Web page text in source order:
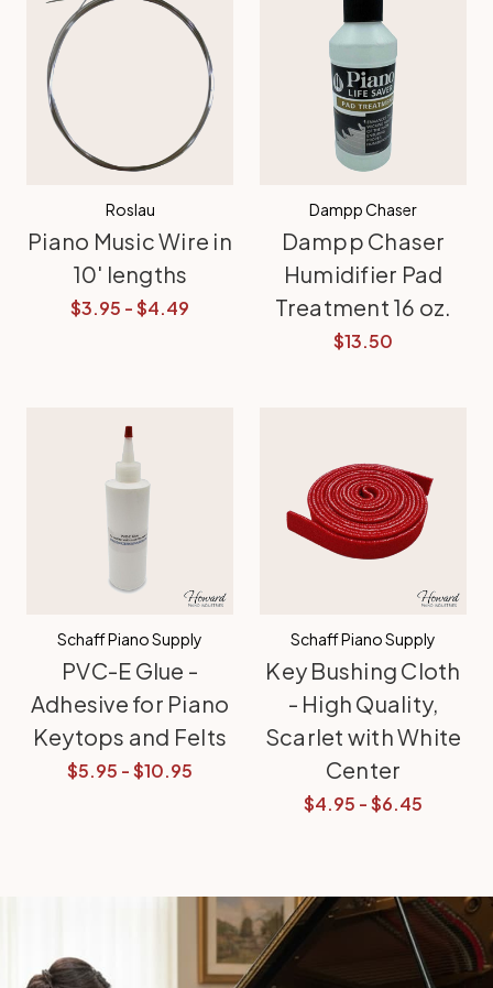
Roslau
Piano Music Wire in
10' lengths
$3.95 - $4.49
Dampp Chaser
Dampp Chaser
Humidifier Pad
Treatment 16 oz.
$13.50
Schaff Piano Supply
PVC-E Glue -
Adhesive for Piano
Keytops and Felts
$5.95 - $10.95
Schaff Piano Supply
Key Bushing Cloth
- High Quality,
Scarlet with White
Center
$4.95 - $6.45